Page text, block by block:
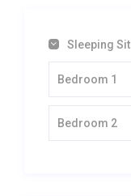
Sleeping
Bedroom 1
Bedroom 2